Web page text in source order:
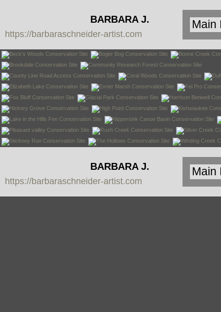
BARBARA J.
SCHNEIDER
https://barbaraschneider-artist.com
BARBARA J.
SCHNEIDER
https://barbaraschneider-artist.com